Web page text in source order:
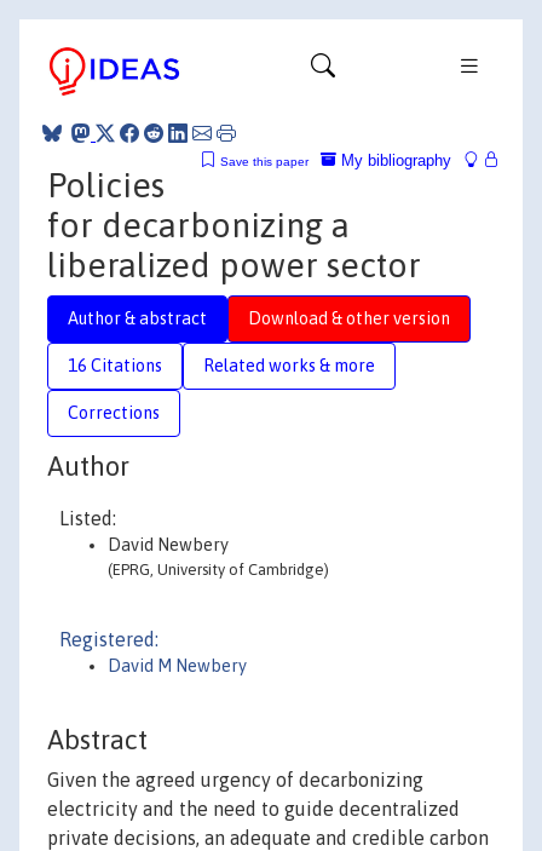
My bibliography
Save this paper
Policies
for decarbonizing a
liberalized power sector
Author & abstract Download & other version
16 Citations Related works & more
Corrections
Author
Listed:
David Newbery
(EPRG, University of Cambridge)
Registered:
David M Newbery
Abstract
Given the agreed urgency of decarbonizing
electricity and the need to guide decentralized
private decisions, an adequate and credible carbon